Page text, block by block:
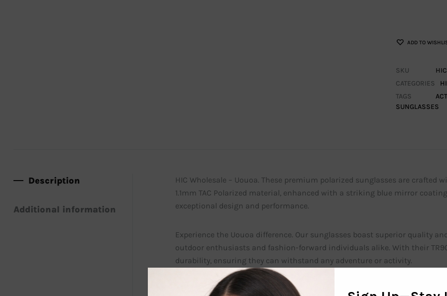
ADD TO
SKU
CATEGORIES
TAGS
SUNGLASSES
Description
Additional information
HIC Wholesale – Uouoa. These premium polarized sunglasses are
1.1mm TAC Polarized material, enhanced with a striking blue mirror
exceptional design and performance.
Experience the Uouoa difference. Our sunglasses boast superior quality
outdoor enthusiasts and fashion-forward individuals alike. With their
durability, ensuring they can withstand any adventure or activity.
Discover the power of polarization. The 1.1mm TAC Polarized material in